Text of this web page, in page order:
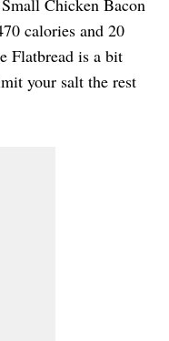
Chicken Bacon
calories and 20
Flatbread is a bit
your salt the rest